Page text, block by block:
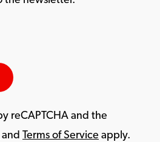
reCAPTCHA and the
and Terms of Service apply.